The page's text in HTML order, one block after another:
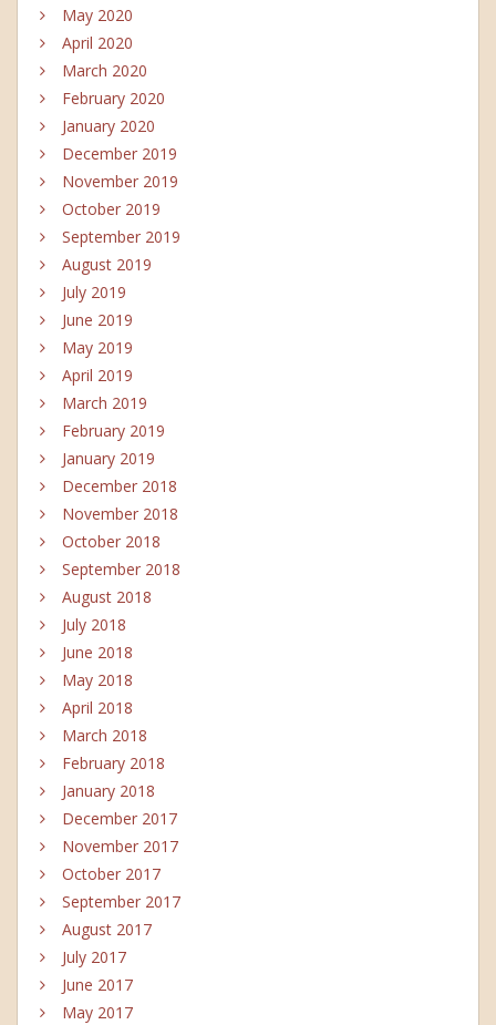
May 2020
April 2020
March 2020
February 2020
January 2020
December 2019
November 2019
October 2019
September 2019
August 2019
July 2019
June 2019
May 2019
April 2019
March 2019
February 2019
January 2019
December 2018
November 2018
October 2018
September 2018
August 2018
July 2018
June 2018
May 2018
April 2018
March 2018
February 2018
January 2018
December 2017
November 2017
October 2017
September 2017
August 2017
July 2017
June 2017
May 2017